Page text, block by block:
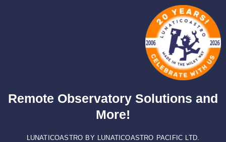
Remote Observatory Solutions and
More!
LUNATICOASTRO BY LUNATICOASTRO PACIFIC LTD.